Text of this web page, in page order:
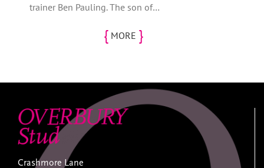
trainer Ben Pauling. The son of…
{ MORE }
Crashmore Lane